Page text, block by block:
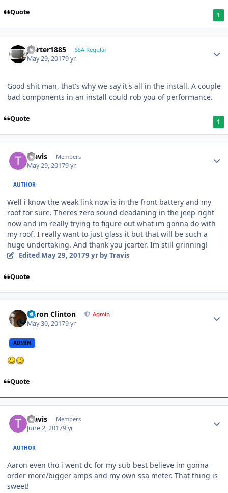
Quote 1
jcarter1885 SSA Regular
May 29, 20179 yr
Good shit man, that's why we say it's all in the install. A couple
bad components in an install could rob you of performance.
Quote 1
Travis Members
May 29, 20179 yr
AUTHOR
Well i know the weak link now is in the front battery and my
roof for sure. Theres zero sound deadaning in the jeep right
now and im really trying to figure out what im gonna do with
my roof. I really want to just glass it but that will be such a
huge undertaking. And thank you jcarter. Im still grinning!
Edited May 29, 20179 yrby Travis
Quote
Aaron Clinton Admin
May 30, 20179 yr
ADMIN
Quote
Travis Members
June 2, 20179 yr
AUTHOR
Aaron even tho i went dc for my sub best believe im gonna
order more/bigger amps and my own ssa meter. That thing is
sweet!